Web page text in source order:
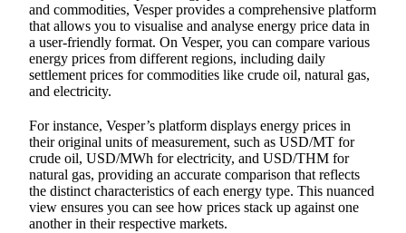
and commodities, Vesper provides a comprehensive platform
that allows you to visualise and analyse energy price data in
a user-friendly format. On Vesper, you can compare various
energy prices from different regions, including daily
settlement prices for commodities like crude oil, natural gas,
and electricity.
For instance, Vesper’s platform displays energy prices in
their original units of measurement, such as USD/MT for
crude oil, USD/MWh for electricity, and USD/THM for
natural gas, providing an accurate comparison that reflects
the distinct characteristics of each energy type. This nuanced
view ensures you can see how prices stack up against one
another in their respective markets.